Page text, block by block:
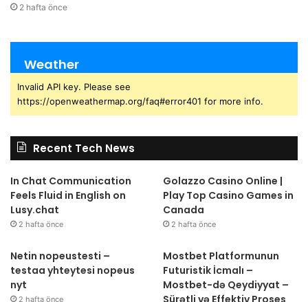
2 hafta önce
Weather
Invalid API key. Please see
https://openweathermap.org/faq#error401 for more info.
Recent Tech News
In Chat Communication
Feels Fluid in English on
Lusy.chat
2 hafta önce
Golazzo Casino Online |
Play Top Casino Games in
Canada
2 hafta önce
Netin nopeustesti –
testaa yhteytesi nopeus
nyt
2 hafta önce
Mostbet Platformunun
Futuristik İcmalı –
Mostbet-də Qeydiyyat –
Sürətli və Effektiv Proses